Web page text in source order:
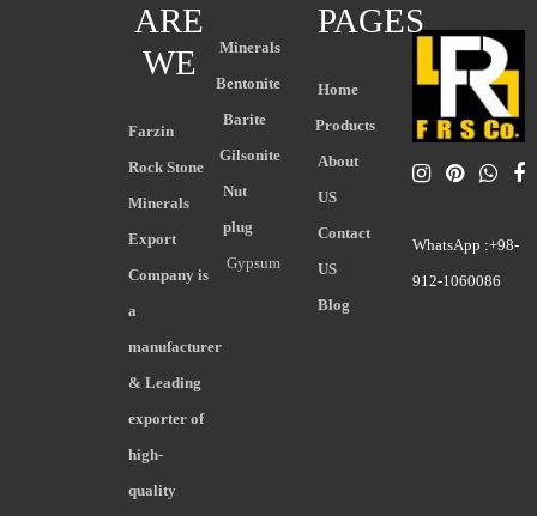
WhatsApp :+98-
912-1060086
PAGES
Home
Products
About
US
Contact
US
Blog
Minerals
Bentonite
Barite
Gilsonite
Nut
plug
Gypsum
ARE
WE
Farzin
Rock Stone
Minerals
Export
Company is
a
manufacturer
& Leading
exporter of
high-
quality